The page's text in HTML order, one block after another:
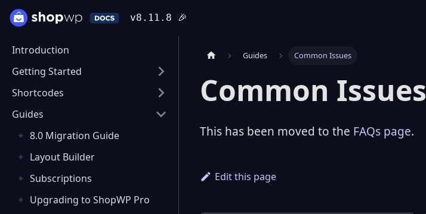
v8.11.8 🎉
Introduction
Getting Started
Shortcodes
Guides
8.0 Migration Guide
Layout Builder
Subscriptions
Upgrading to ShopWP Pro
Guides Common Issues
Common Issues
This has been moved to the FAQs page.
Edit this page